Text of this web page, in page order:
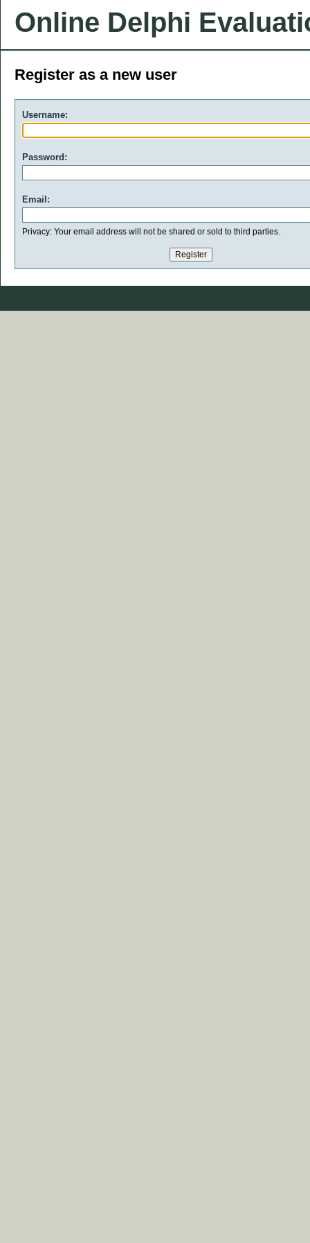
Online Delphi
Register as a new user
Username:
Password:
Email:
Privacy: Your email address will not be shared or sold to third parties.